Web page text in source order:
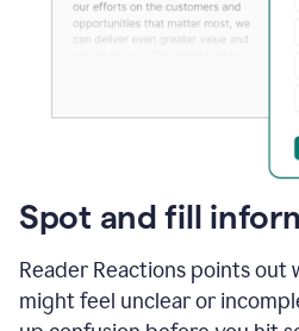
Spot and fill
Reader Reactions points out
might feel unclear or